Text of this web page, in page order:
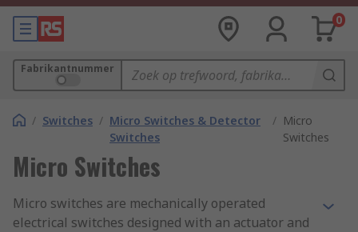
0
Fabrikantnummer
/ Switches / Micro Switches & Detector
Switches
/ Micro
Switches
Micro Switches
Micro switches are mechanically operated
electrical switches designed with an actuator and